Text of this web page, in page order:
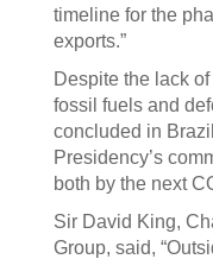
timeline for the
exports.”
Despite the lack
fossil fuels and
concluded in
Presidency’s
both by the next
Sir David King,
Group, said,